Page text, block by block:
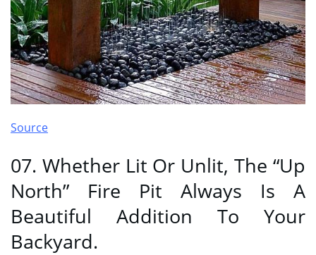
Source
07. Whether Lit Or Unlit, The “Up
North” Fire Pit Always Is A
Beautiful Addition To Your
Backyard.